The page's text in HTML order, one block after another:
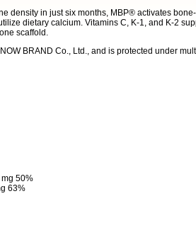
density in just six months, MBP® activates bone-
dietary calcium. Vitamins C, K-1, and K-2
scaffold.
BRAND Co., Ltd., and is protected under
50%
63%